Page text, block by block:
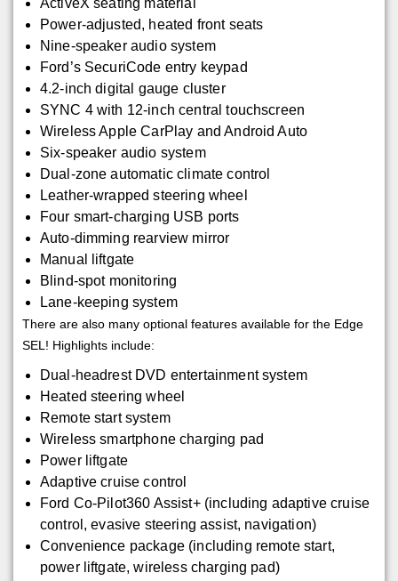
ActiveX seating material
Power-adjusted, heated front seats
Nine-speaker audio system
Ford’s SecuriCode entry keypad
4.2-inch digital gauge cluster
SYNC 4 with 12-inch central touchscreen
Wireless Apple CarPlay and Android Auto
Six-speaker audio system
Dual-zone automatic climate control
Leather-wrapped steering wheel
Four smart-charging USB ports
Auto-dimming rearview mirror
Manual liftgate
Blind-spot monitoring
Lane-keeping system
There are also many optional features available for the Edge
SEL! Highlights include:
Dual-headrest DVD entertainment system
Heated steering wheel
Remote start system
Wireless smartphone charging pad
Power liftgate
Adaptive cruise control
Ford Co-Pilot360 Assist+ (including adaptive cruise
control, evasive steering assist, navigation)
Convenience package (including remote start,
power liftgate, wireless charging pad)